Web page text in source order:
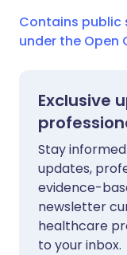
Contains public
under the Open
Exclusive
Stay
updates,
evidence-
newsletter
healthcare
to your inbox.